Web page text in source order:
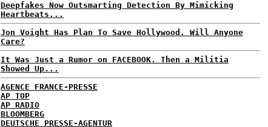
Deepfakes Now Outsmarting Detection By Mimicking
Heartbeats...
Jon Voight Has Plan To Save Hollywood. Will Anyone
Care?
It Was Just a Rumor on FACEBOOK. Then a Militia
Showed Up...
AGENCE FRANCE-PRESSE
AP TOP
AP RADIO
BLOOMBERG
DEUTSCHE PRESSE-AGENTUR